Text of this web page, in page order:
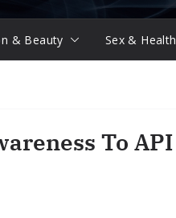
& Beauty Sex & Health
To API